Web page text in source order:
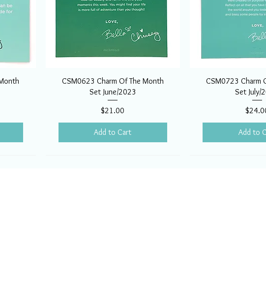
CSM0623 Charm Of The Month
Set June/2023
Price
$21.00
Add to Cart
CSM0723 Charm
Set July/
Price
Add to